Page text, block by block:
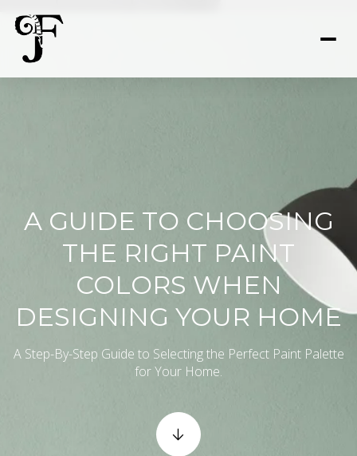
A GUIDE TO CHOOSING
THE RIGHT PAINT
COLORS WHEN
DESIGNING YOUR HOME
A Step-By-Step Guide to Selecting the Perfect Paint Palette
for Your Home.